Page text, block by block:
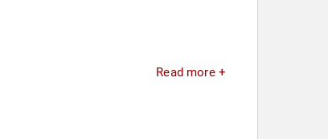
Read more +